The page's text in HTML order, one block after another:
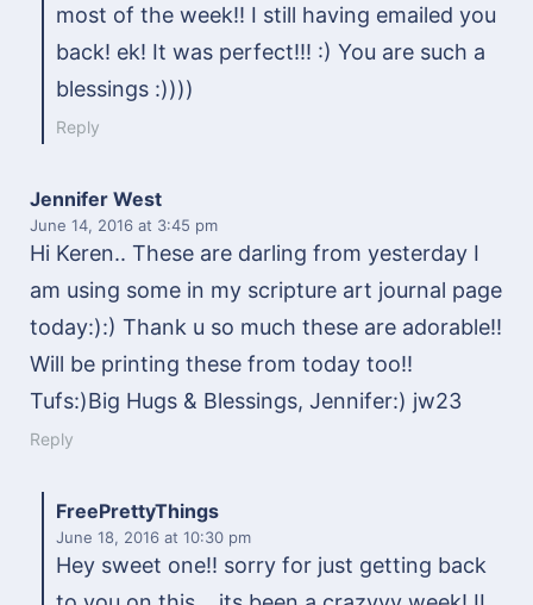
most of the week!! I still having emailed you
back! ek! It was perfect!!! :) You are such a
blessings :))))
Reply
Jennifer West
June 14, 2016 at 3:45 pm
Hi Keren.. These are darling from yesterday I
am using some in my scripture art journal page
today:):) Thank u so much these are adorable!!
Will be printing these from today too!!
Tufs:)Big Hugs & Blessings, Jennifer:) jw23
Reply
FreePrettyThings
June 18, 2016 at 10:30 pm
Hey sweet one!! sorry for just getting back